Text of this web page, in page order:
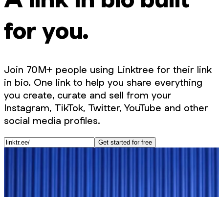
for you.
Join 70M+ people using Linktree for their link
in bio. One link to help you share everything
you create, curate and sell from your
Instagram, TikTok, Twitter, YouTube and other
social media profiles.
Get started for free